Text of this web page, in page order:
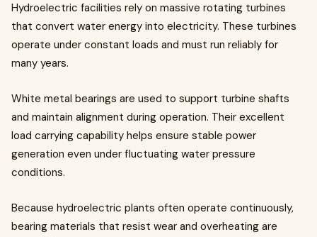
Hydroelectric facilities rely on massive rotating turbines
that convert water energy into electricity. These turbines
operate under constant loads and must run reliably for
many years.
White metal bearings are used to support turbine shafts
and maintain alignment during operation. Their excellent
load carrying capability helps ensure stable power
generation even under fluctuating water pressure
conditions.
Because hydroelectric plants often operate continuously,
bearing materials that resist wear and overheating are